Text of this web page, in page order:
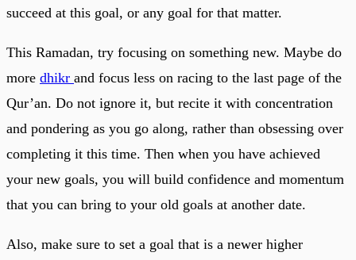
succeed at this goal, or any goal for that matter.
This Ramadan, try focusing on something new. Maybe do
more dhikr and focus less on racing to the last page of the
Qur’an. Do not ignore it, but recite it with concentration
and pondering as you go along, rather than obsessing over
completing it this time. Then when you have achieved
your new goals, you will build confidence and momentum
that you can bring to your old goals at another date.
Also, make sure to set a goal that is a newer higher